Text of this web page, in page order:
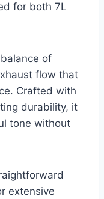
for both 7L
of
flow that
Crafted with
durability, it
tone without
extensive